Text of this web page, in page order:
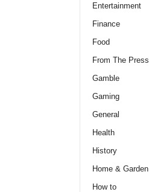
Entertainment
Finance
Food
From The Press
Gamble
Gaming
General
Health
History
Home & Garden
How to